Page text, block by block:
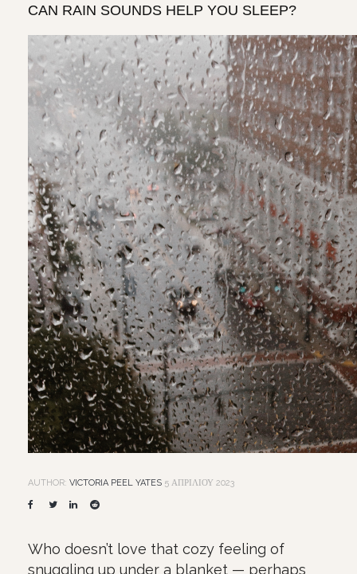
CAN RAIN SOUNDS HELP YOU SLEEP?
AUTHOR: VICTORIA PEEL YATES 5 ΑΠΡΙΛΊΟΥ 2023
Who doesn’t love that cozy feeling of
snuggling up under a blanket — perhaps